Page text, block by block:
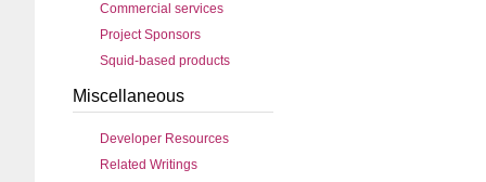
Commercial services
Project Sponsors
Squid-based products
Miscellaneous
Developer Resources
Related Writings